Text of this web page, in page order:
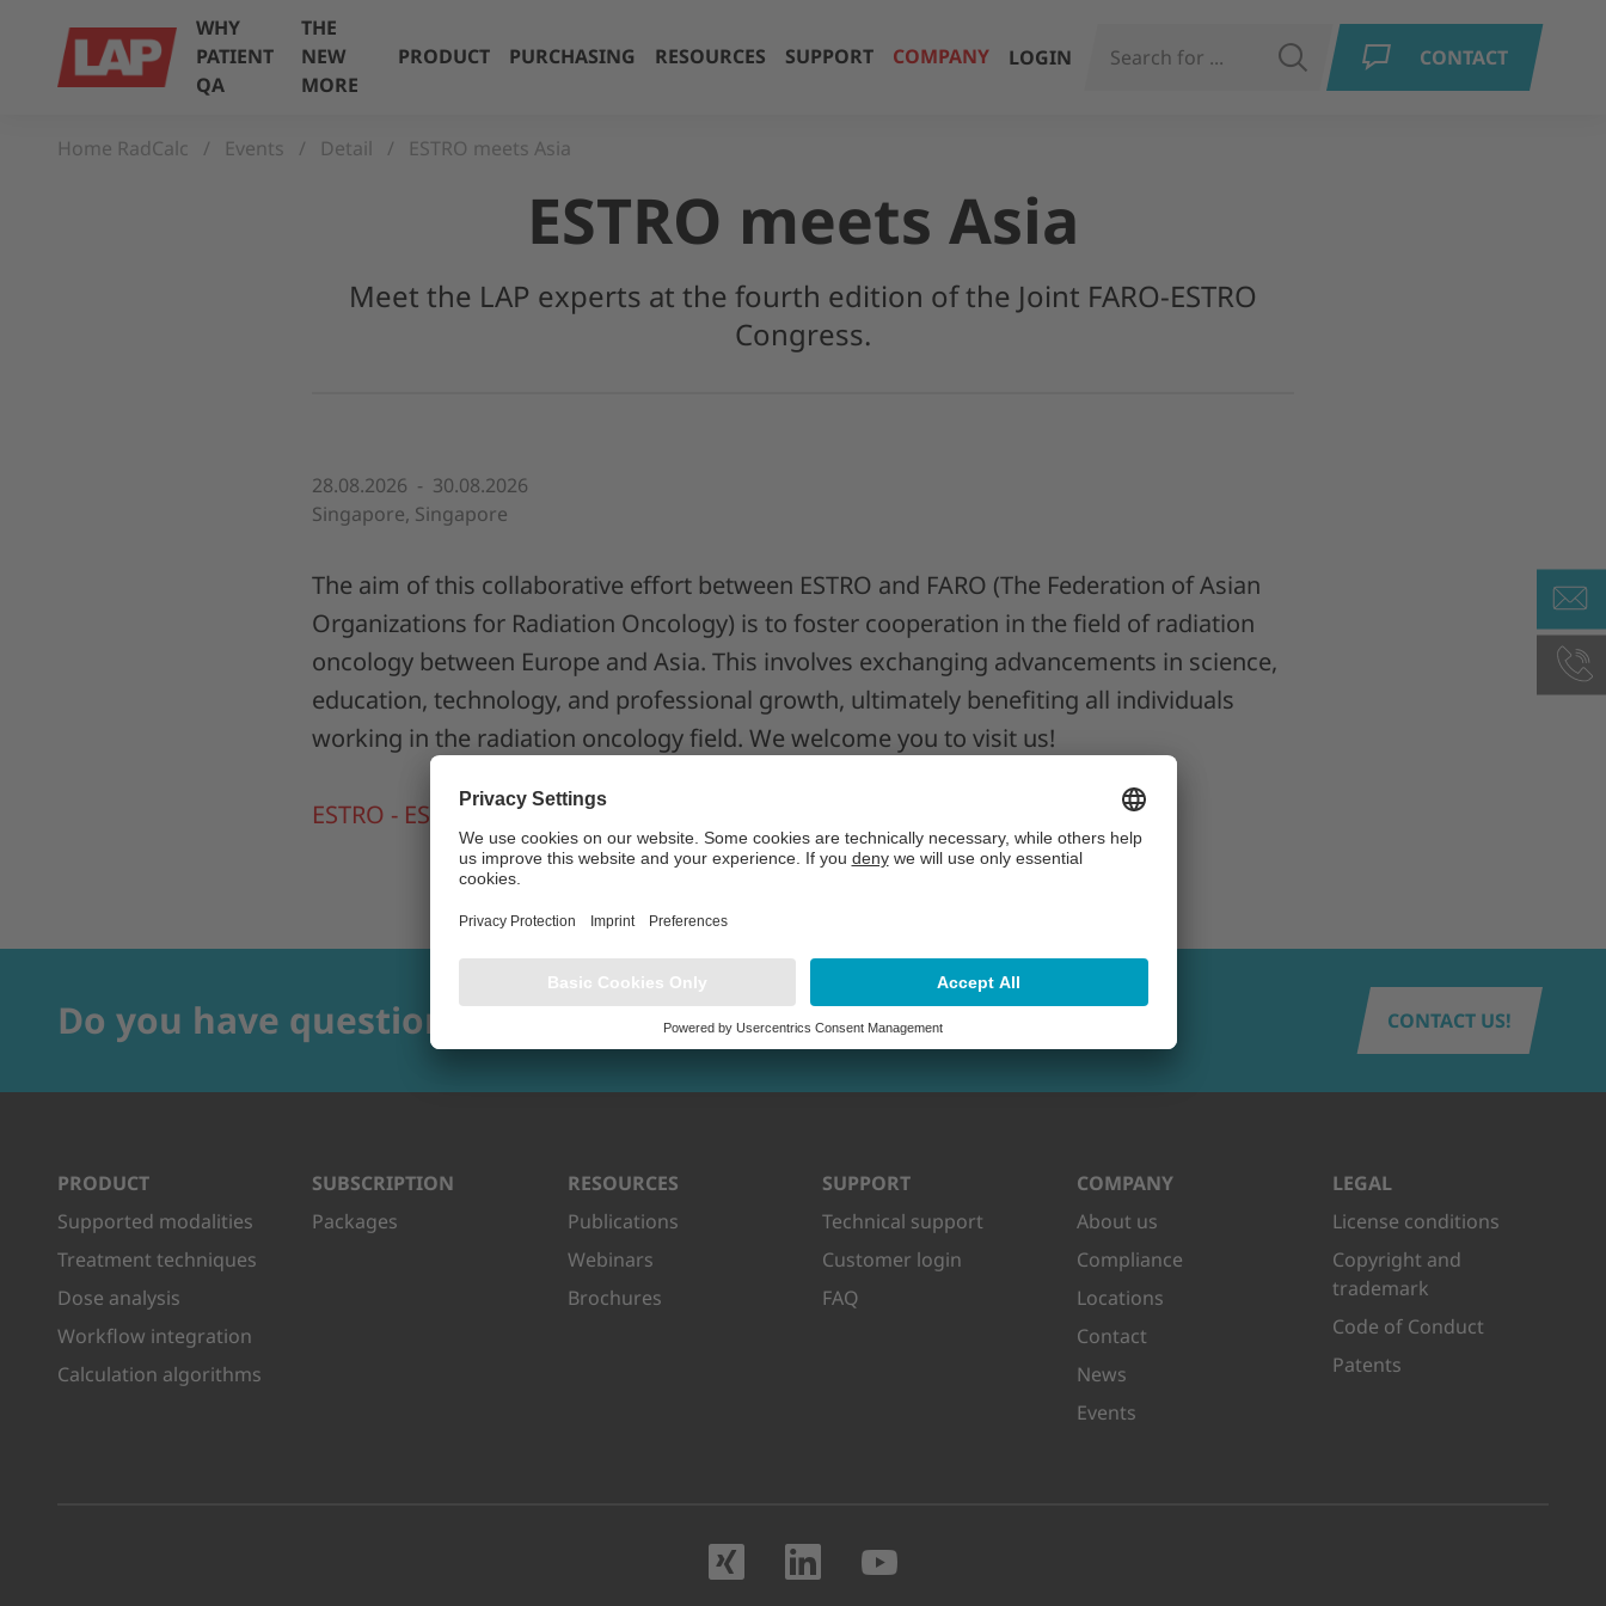
WHY
PATIENT
QA
THE
NEW
MORE
PRODUCT PURCHASING RESOURCES SUPPORT COMPANY LOGIN SEARCH CONTACT
Home RadCalc Events Detail ESTRO meets Asia
ESTRO meets Asia
Meet the LAP experts at the fourth edition of the Joint FARO-ESTRO
Congress.
28.08.2026 - 30.08.2026
Singapore, Singapore
The aim of this collaborative effort between ESTRO and FARO (The Federation of Asian
Organizations for Radiation Oncology) is to foster cooperation in the field of radiation
oncology between Europe and Asia. This involves exchanging advancements in science,
education, technology, and professional growth, ultimately benefiting all individuals
working in the radiation oncology field. We welcome you to visit us!
ESTRO - ESTRO meets Asia 2026
Do you have questions? CONTACT US!
PRODUCT
Supported modalities
Treatment techniques
Dose analysis
Workflow integration
Calculation algorithms
SUBSCRIPTION
Packages
RESOURCES
Publications
Webinars
Brochures
SUPPORT
Technical support
Customer login
FAQ
COMPANY
About us
Compliance
Locations
Contact
News
Events
LEGAL
License conditions
Copyright and
trademark
Code of Conduct
Patents
Visit us on XING
Visit us on LinkedIn